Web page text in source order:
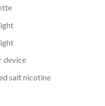
device
salt nicotine